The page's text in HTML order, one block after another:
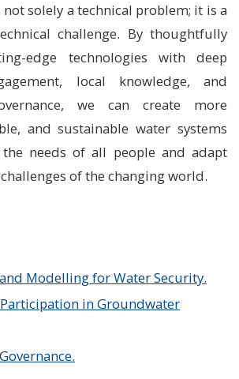
solely a technical problem; it is a
challenge. By thoughtfully
edge technologies with deep
local knowledge, and
we can create more
and sustainable water systems
needs of all people and adapt
of the changing world.
Modelling for Water Security.
in Groundwater